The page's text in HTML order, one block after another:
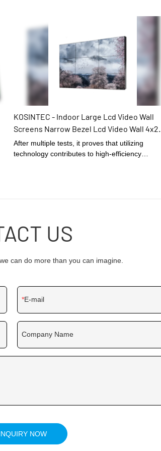
KOSINTEC - Indoor Large Lcd Video Wall
Screens Narrow Bezel Lcd Video Wall 4x2
Lcd Video Wall Display Screen
After multiple tests, it proves that utilizing
technology contributes to high-efficiency
US
can do more than you can imagine.
E-mail
Company Name
NOW